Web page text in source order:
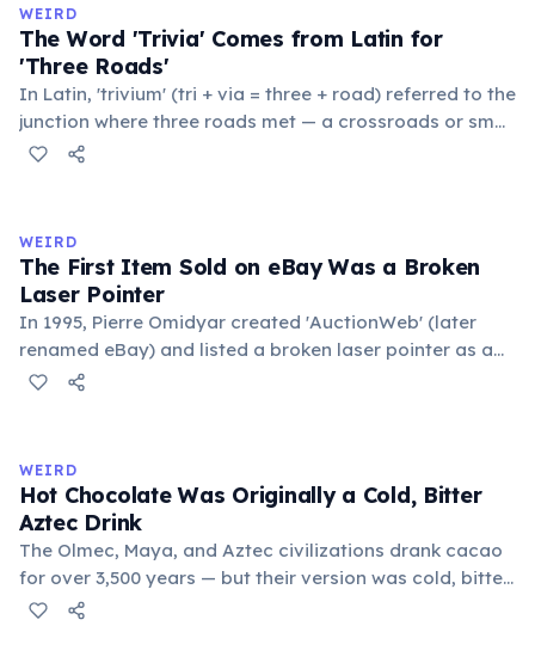
WEIRD
The Word 'Trivia' Comes from Latin for
'Three Roads'
In Latin, 'trivium' (tri + via = three + road) referred to the
junction where three roads met — a crossroads or small
public square where people gathered to gossip and
medieval curriculum, 'trivium' also named the three
foundational liberal arts: grammar, rhetoric, and logic.
WEIRD
The First Item Sold on eBay Was a Broken
Laser Pointer
In 1995, Pierre Omidyar created 'AuctionWeb' (later
renamed eBay) and listed a broken laser pointer as a
test. It sold for $14.83. When he contacted the buyer to
Omidyar called it the moment he realized there was an
online market for everything.
WEIRD
Hot Chocolate Was Originally a Cold, Bitter
Aztec Drink
The Olmec, Maya, and Aztec civilizations drank cacao
for over 3,500 years — but their version was cold, bitter,
and spiced with chili and cornmeal, often frothed by